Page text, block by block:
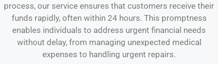
process, our service ensures that customers receive their
funds rapidly, often within 24 hours. This promptness
enables individuals to address urgent financial needs
without delay, from managing unexpected medical
expenses to handling urgent repairs.